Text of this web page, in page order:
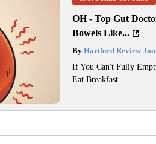
OH - Top Gut
Bowels Like...
ByHartford Review
If You Can't Fully
Eat Breakfast